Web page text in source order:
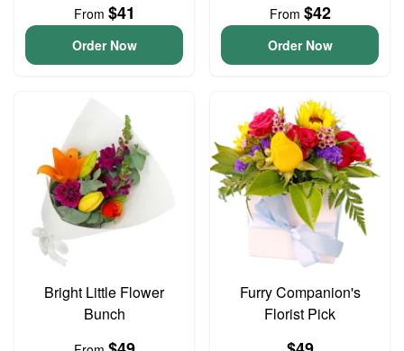
From $41
Order Now
From $42
Order Now
Bright Little Flower
Bunch
Furry Companion's
Florist Pick